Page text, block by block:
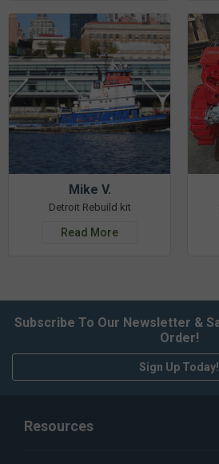
Mike V.
Detroit Rebuild kit
Read More
Subscribe To Our Newsletter &
Order!
Sign Up Today!
Resources